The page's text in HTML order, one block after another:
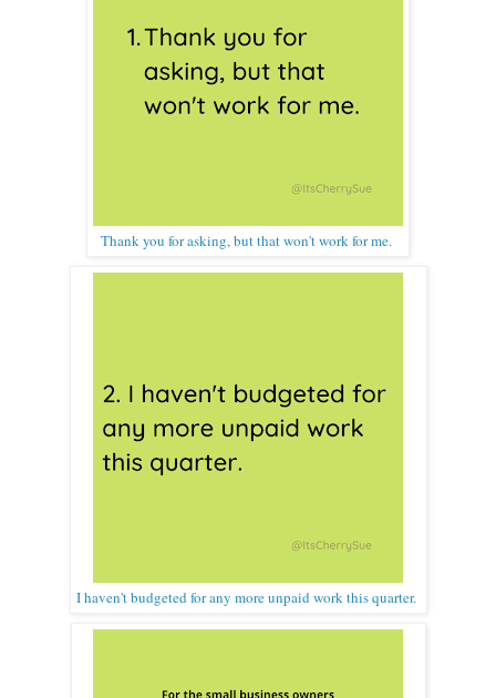
Thank you for asking, but that won't work for me.
I haven't budgeted for any more unpaid work this quarter.